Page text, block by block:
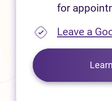
for
Leave a